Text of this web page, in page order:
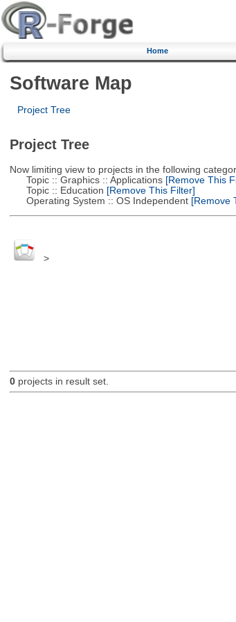
Home
Software Map
Project Tree
Project Tree
Now limiting view to projects in the following
Topic :: Graphics :: Applications[Remove This
Topic :: Education [Remove This Filter]
Operating System :: OS Independent[Remove
>
0projects in result set.